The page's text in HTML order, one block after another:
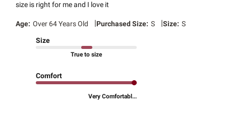
size is right for me and I love it
Age: Over 64 Years Old |Purchased Size: S |Size: S
Size
True to size
Comfort
Very Comfortabl...